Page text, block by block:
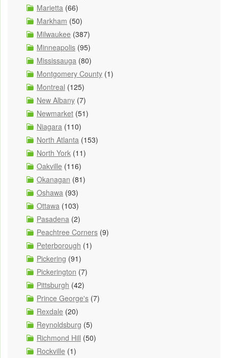
Marietta (66)
Markham (50)
Milwaukee (387)
Minneapolis (95)
Mississauga (80)
Montgomery County (1)
Montreal (125)
New Albany (7)
Newmarket (51)
Niagara (110)
North Atlanta (153)
North York (11)
Oakville (116)
Okanagan (81)
Oshawa (93)
Ottawa (103)
Pasadena (2)
Peachtree Corners (9)
Peterborough (1)
Pickering (91)
Pickerington (7)
Pittsburgh (42)
Prince George's (7)
Rexdale (20)
Reynoldsburg (5)
Richmond Hill (50)
Rockville (1)